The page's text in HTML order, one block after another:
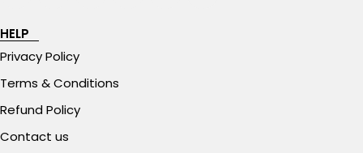
HELP
Privacy Policy
Terms & Conditions
Refund Policy
Contact us